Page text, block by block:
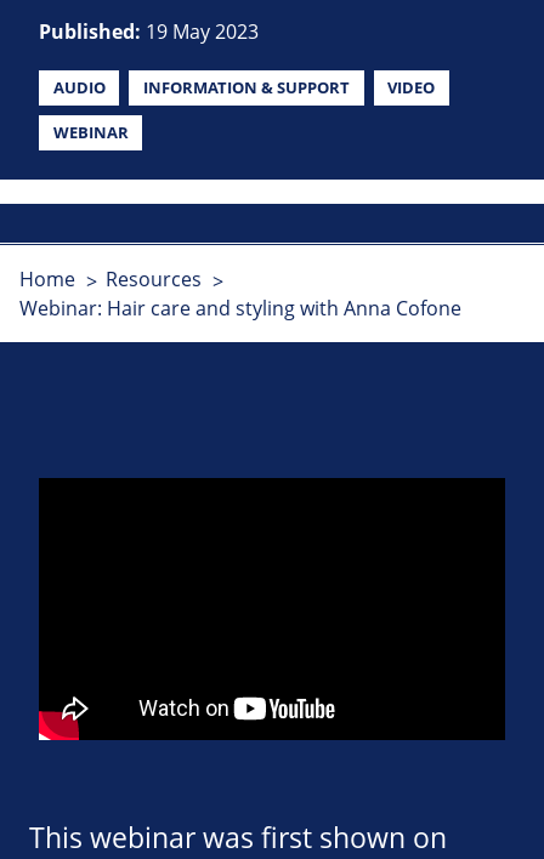
Published: 19 May 2023
AUDIO INFORMATION & SUPPORT VIDEO
WEBINAR
Home
Resources
Webinar: Hair care and styling with Anna Cofone
This webinar was first shown on